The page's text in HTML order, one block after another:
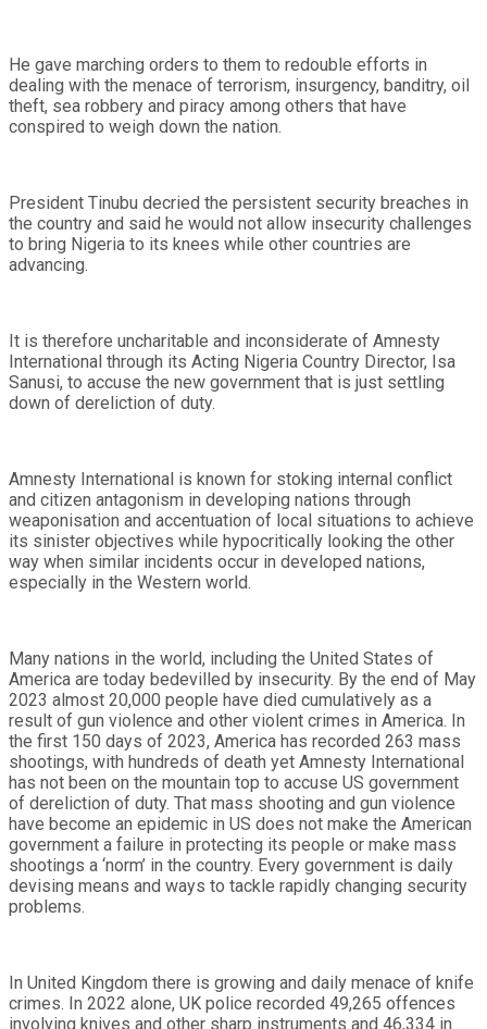
He gave marching orders to them to redouble efforts in
dealing with the menace of terrorism, insurgency, banditry, oil
theft, sea robbery and piracy among others that have
conspired to weigh down the nation.
President Tinubu decried the persistent security breaches in
the country and said he would not allow insecurity challenges
to bring Nigeria to its knees while other countries are
advancing.
It is therefore uncharitable and inconsiderate of Amnesty
International through its Acting Nigeria Country Director, Isa
Sanusi, to accuse the new government that is just settling
down of dereliction of duty.
Amnesty International is known for stoking internal conflict
and citizen antagonism in developing nations through
weaponisation and accentuation of local situations to achieve
its sinister objectives while hypocritically looking the other
way when similar incidents occur in developed nations,
especially in the Western world.
Many nations in the world, including the United States of
America are today bedevilled by insecurity. By the end of May
2023 almost 20,000 people have died cumulatively as a
result of gun violence and other violent crimes in America. In
the first 150 days of 2023, America has recorded 263 mass
shootings, with hundreds of death yet Amnesty International
has not been on the mountain top to accuse US government
of dereliction of duty. That mass shooting and gun violence
have become an epidemic in US does not make the American
government a failure in protecting its people or make mass
shootings a ‘norm’ in the country. Every government is daily
devising means and ways to tackle rapidly changing security
problems.
In United Kingdom there is growing and daily menace of knife
crimes. In 2022 alone, UK police recorded 49,265 offences
involving knives and other sharp instruments and 46,334 in